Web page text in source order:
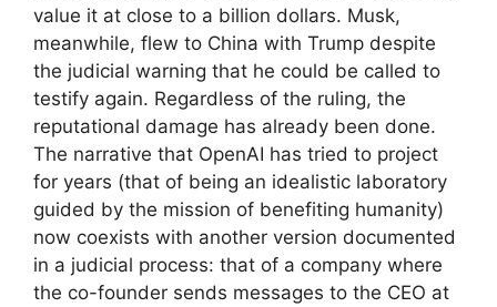
value it at close to a billion dollars. Musk,
meanwhile, flew to China with Trump despite
the judicial warning that he could be called to
testify again. Regardless of the ruling, the
reputational damage has already been done.
The narrative that OpenAI has tried to project
for years (that of being an idealistic laboratory
guided by the mission of benefiting humanity)
now coexists with another version documented
in a judicial process: that of a company where
the co-founder sends messages to the CEO at